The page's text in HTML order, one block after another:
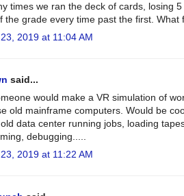
times we ran the deck of cards, losing 5
the grade every time past the first. What
2019 at 11:04 AM
said...
would make a VR simulation of
old mainframe computers. Would be
data center running jobs, loading
debugging.....
2019 at 11:22 AM